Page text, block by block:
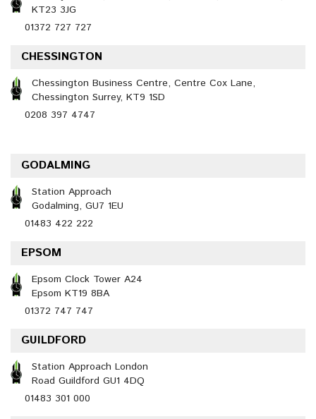
KT23 3JG
01372 727 727
CHESSINGTON
Chessington Business Centre, Centre Cox Lane,
Chessington Surrey, KT9 1SD
0208 397 4747
GODALMING
Station Approach
Godalming, GU7 1EU
01483 422 222
EPSOM
Epsom Clock Tower A24
Epsom KT19 8BA
01372 747 747
GUILDFORD
Station Approach London
Road Guildford GU1 4DQ
01483 301 000